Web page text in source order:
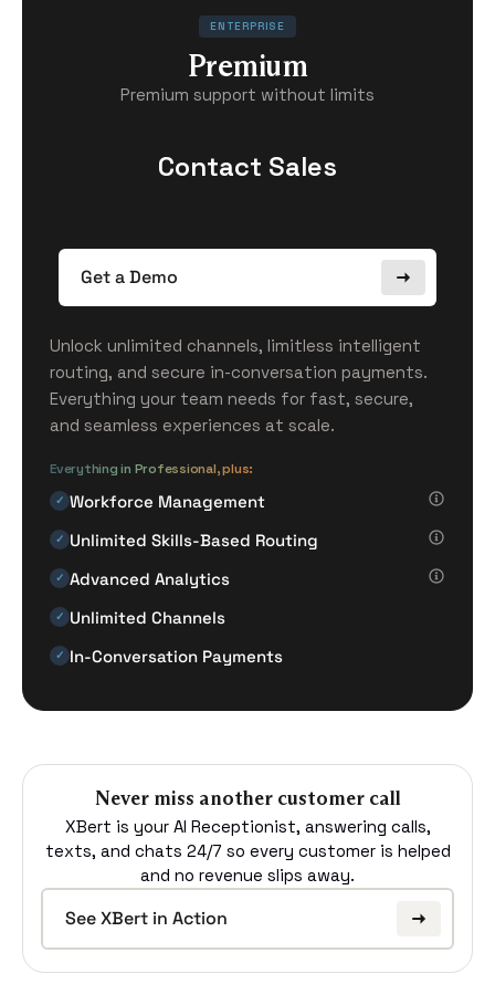
ENTERPRISE
Premium
Premium support without limits
Contact Sales
Get a Demo
Unlock unlimited channels, limitless intelligent
routing, and secure in-conversation payments.
Everything your team needs for fast, secure,
and seamless experiences at scale.
Everything in Professional, plus:
✓ Workforce Management
✓ Unlimited Skills-Based Routing
✓ Advanced Analytics
✓ Unlimited Channels
✓ In-Conversation Payments
Never miss another customer call
XBert is your AI Receptionist, answering calls,
texts, and chats 24/7 so every customer is helped
and no revenue slips away.
See XBert in Action